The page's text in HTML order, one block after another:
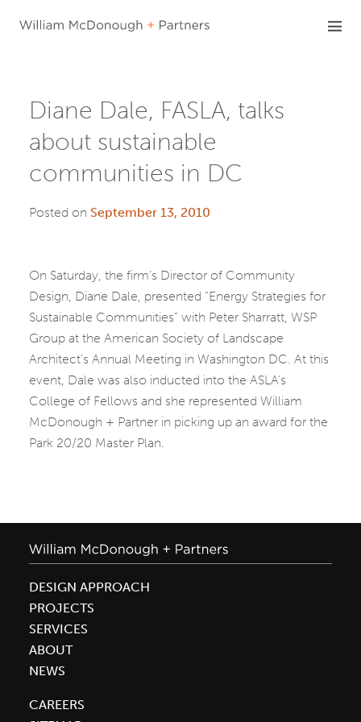
Diane Dale, FASLA, talks
about sustainable
communities in DC
Posted on September 13, 2010
On Saturday, the firm’s Director of Community
Design, Diane Dale, presented “Energy Strategies for
Sustainable Communities” with Peter Sharratt, WSP
Group at the American Society of Landscape
Architect’s Annual Meeting in Washington DC. At this
event, Dale was also inducted into the ASLA’s
College of Fellows and she represented William
McDonough + Partner in picking up an award for the
Park 20/20 Master Plan.
DESIGN APPROACH
PROJECTS
SERVICES
ABOUT
NEWS
CAREERS